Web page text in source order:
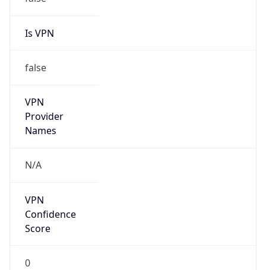
Is VPN
false
VPN
Provider
Names
N/A
VPN
Confidence
Score
0